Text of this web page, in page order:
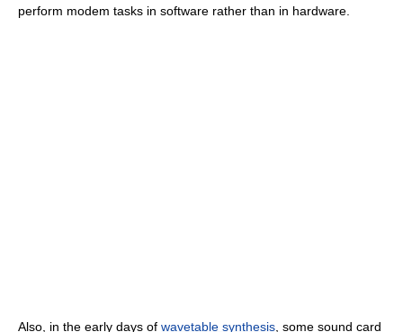
perform modem tasks in software rather than in hardware.
Also, in the early days of wavetable synthesis , some sound card